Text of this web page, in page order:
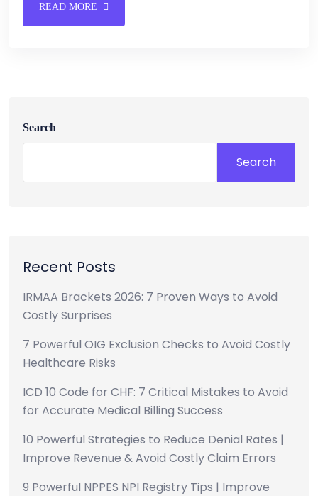
READ MORE
Search
Search
Recent Posts
IRMAA Brackets 2026: 7 Proven Ways to Avoid
Costly Surprises
7 Powerful OIG Exclusion Checks to Avoid Costly
Healthcare Risks
ICD 10 Code for CHF: 7 Critical Mistakes to Avoid
for Accurate Medical Billing Success
10 Powerful Strategies to Reduce Denial Rates |
Improve Revenue & Avoid Costly Claim Errors
9 Powerful NPPES NPI Registry Tips | Improve